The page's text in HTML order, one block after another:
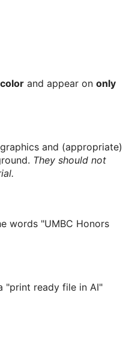
and appear on only
and (appropriate)
They should not
words "UMBC Honors
"print ready file in AI"